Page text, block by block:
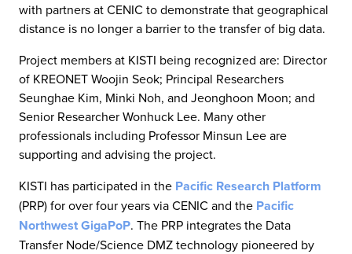
with partners at CENIC to demonstrate that geographical
distance is no longer a barrier to the transfer of big data.
Project members at KISTI being recognized are: Director
of KREONET Woojin Seok; Principal Researchers
Seunghae Kim, Minki Noh, and Jeonghoon Moon; and
Senior Researcher Wonhuck Lee. Many other
professionals including Professor Minsun Lee are
supporting and advising the project.
KISTI has participated in the Pacific Research Platform
(PRP) for over four years via CENIC and the Pacific
Northwest GigaPoP. The PRP integrates the Data
Transfer Node/Science DMZ technology pioneered by